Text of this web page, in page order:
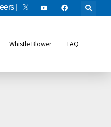
|
Whistle Blower FAQ